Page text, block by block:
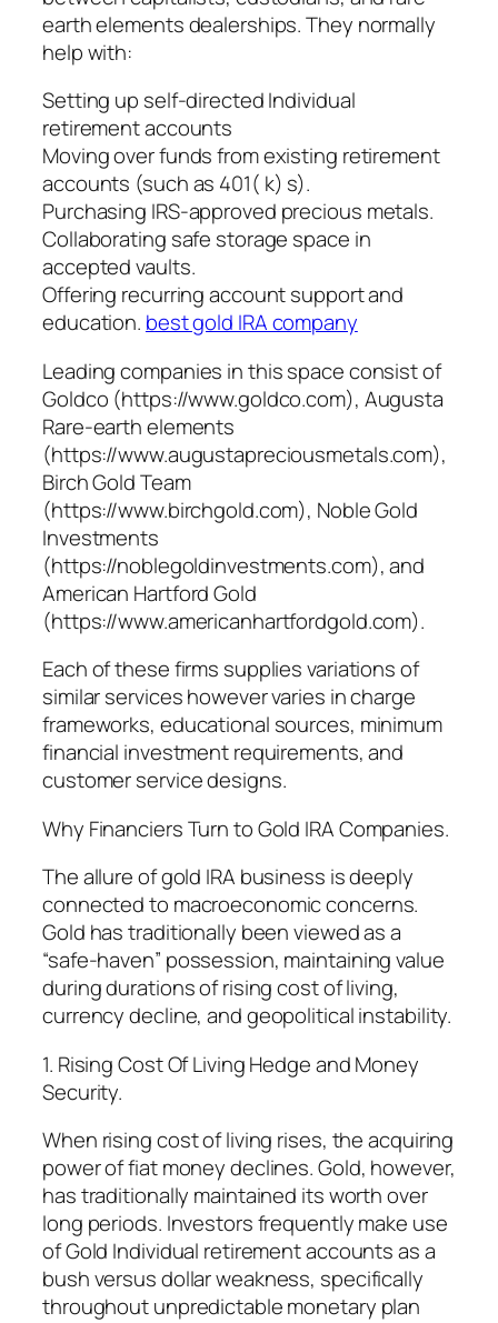
earth elements dealerships. They normally
help with:
Setting up self-directed Individual
retirement accounts
Moving over funds from existing retirement
accounts (such as 401( k) s).
Purchasing IRS-approved precious metals.
Collaborating safe storage space in
accepted vaults.
Offering recurring account support and
education. best gold IRA company
Leading companies in this space consist of
Goldco (https://www.goldco.com), Augusta
Rare-earth elements
(https://www.augustapreciousmetals.com),
Birch Gold Team
(https://www.birchgold.com), Noble Gold
Investments
(https://noblegoldinvestments.com), and
American Hartford Gold
(https://www.americanhartfordgold.com).
Each of these firms supplies variations of
similar services however varies in charge
frameworks, educational sources, minimum
financial investment requirements, and
customer service designs.
Why Financiers Turn to Gold IRA Companies.
The allure of gold IRA business is deeply
connected to macroeconomic concerns.
Gold has traditionally been viewed as a
“safe-haven” possession, maintaining value
during durations of rising cost of living,
currency decline, and geopolitical instability.
1. Rising Cost Of Living Hedge and Money
Security.
When rising cost of living rises, the acquiring
power of fiat money declines. Gold, however,
has traditionally maintained its worth over
long periods. Investors frequently make use
of Gold Individual retirement accounts as a
bush versus dollar weakness, specifically
throughout unpredictable monetary plan